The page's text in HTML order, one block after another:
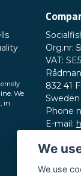
We
in
Org.nr:
VAT:
832 41
Sweden
Phone
E-mail:
Opening
We
We use